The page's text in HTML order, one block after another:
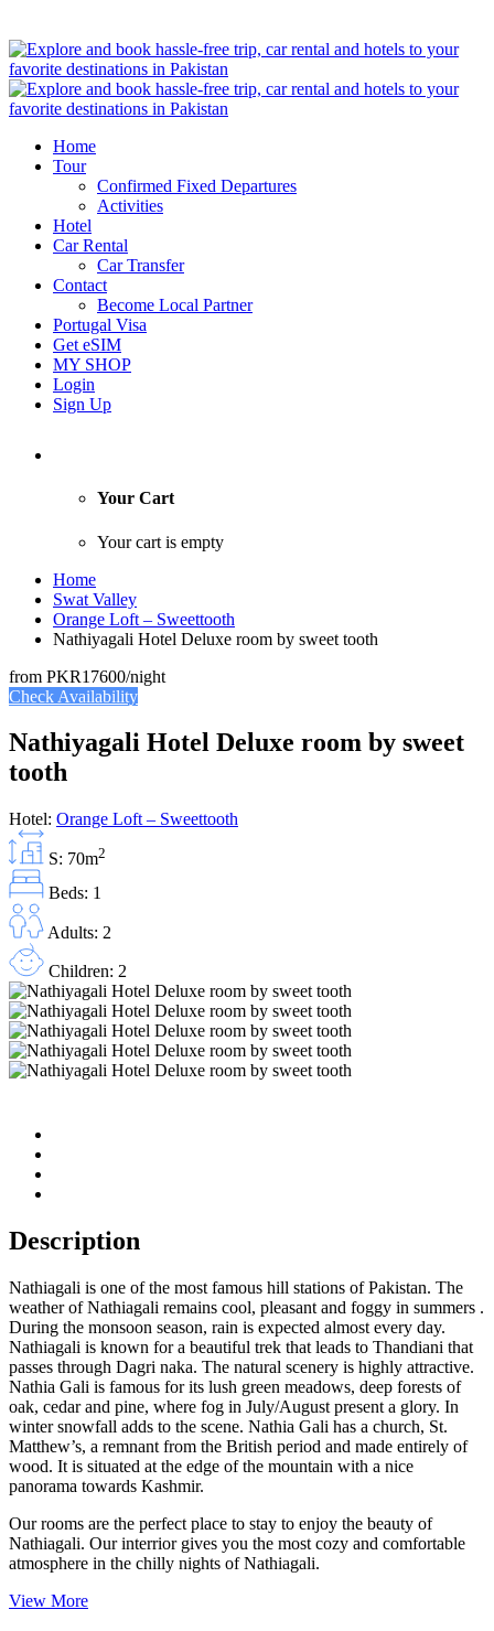
Home
Tour
Confirmed Fixed Departures
Activities
Hotel
Car Rental
Car Transfer
Contact
Become Local Partner
Portugal Visa
Get eSIM
MY SHOP
Login
Sign Up
Your Cart
Your cart is empty
Home
Swat Valley
Orange Loft – Sweettooth
Nathiyagali Hotel Deluxe room by sweet tooth
from PKR17600/night
Check Availability
Nathiyagali Hotel Deluxe room by sweet
tooth
Hotel: Orange Loft – Sweettooth
S: 70m2
Beds: 1
Adults: 2
Children: 2
Description
Nathiagali is one of the most famous hill stations of Pakistan. The
weather of Nathiagali remains cool, pleasant and foggy in summers .
During the monsoon season, rain is expected almost every day.
Nathiagali is known for a beautiful trek that leads to Thandiani that
passes through Dagri naka. The natural scenery is highly attractive.
Nathia Gali is famous for its lush green meadows, deep forests of
oak, cedar and pine, where fog in July/August present a glory. In
winter snowfall adds to the scene. Nathia Gali has a church, St.
Matthew’s, a remnant from the British period and made entirely of
wood. It is situated at the edge of the mountain with a nice
panorama towards Kashmir.
Our rooms are the perfect place to stay to enjoy the beauty of
Nathiagali. Our interrior gives you the most cozy and comfortable
atmosphere in the chilly nights of Nathiagali.
View More